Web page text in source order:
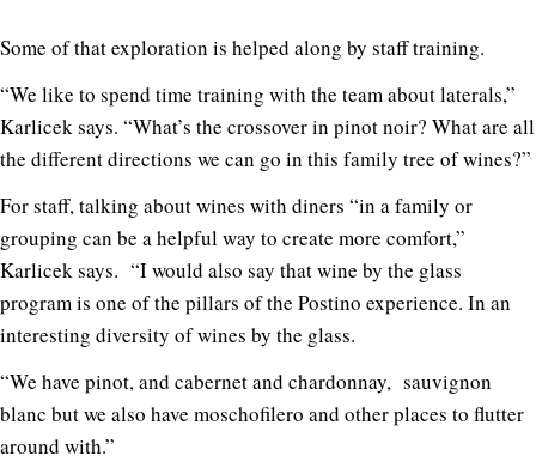
Some of that exploration is helped along by staff training.
“We like to spend time training with the team about laterals,”
Karlicek says. “What’s the crossover in pinot noir? What are all
the different directions we can go in this family tree of wines?”
For staff, talking about wines with diners “in a family or
grouping can be a helpful way to create more comfort,”
Karlicek says. “I would also say that wine by the glass
program is one of the pillars of the Postino experience. In an
interesting diversity of wines by the glass.
“We have pinot, and cabernet and chardonnay, sauvignon
blanc but we also have moschofilero and other places to flutter
around with.”